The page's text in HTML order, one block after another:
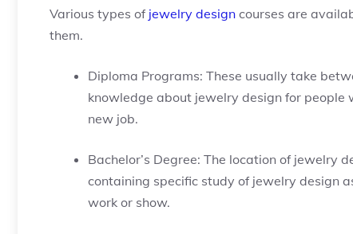
Various types of jewelry design courses are
them.
Diploma Programs: These usually take
knowledge about jewelry design for
new job.
Bachelor’s Degree: The location of jewelry
containing specific study of jewelry design
work or show.